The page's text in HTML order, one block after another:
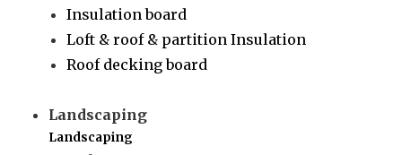
Insulation board
Loft & roof & partition Insulation
Roof decking board
Landscaping
Landscaping